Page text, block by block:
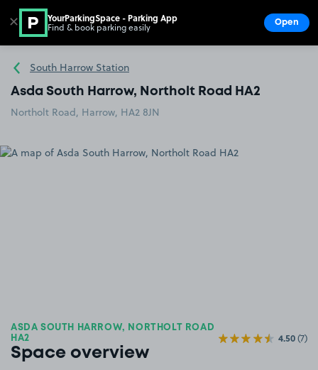
Go to the homepage
South Harrow Station
Asda South Harrow, Northolt Road HA2
Northolt Road, Harrow, HA2 8JN
ASDA SOUTH HARROW, NORTHOLT ROAD
HA2
Space overview
4.50(7)
✕ YourParkingSpace - Parking App
Find & book parking easily Open